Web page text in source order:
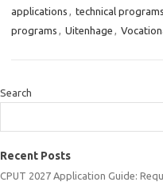
applications , technical programs
programs , Uitenhage ,
Search
Recent Posts
CPUT 2027 Application Guide: